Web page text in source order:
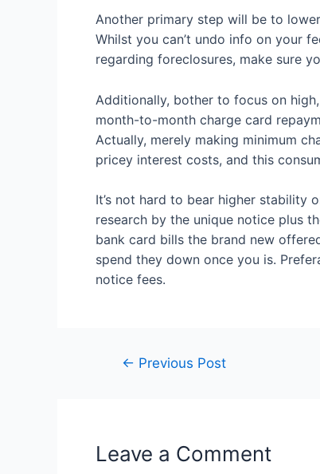
Another primary step will be to
Whilst you can’t undo info on your
regarding foreclosures, make sure
Additionally, bother to focus on
month-to-month charge card
Actually, merely making minimum
pricey interest costs, and this
It’s not hard to bear higher stability
research by the unique notice plus
bank card bills the brand new
spend they down once you is.
notice fees.
← Previous Post
Leave a Comment